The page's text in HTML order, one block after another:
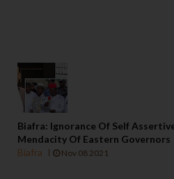
Biafra: Ignorance Of Self
Mendacity Of Eastern Governors
Biafra
Nov 08 2021